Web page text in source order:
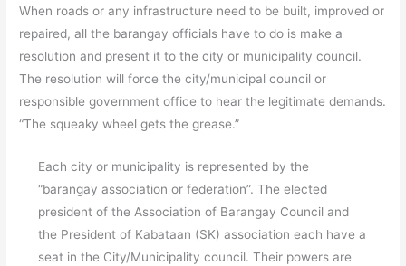
When roads or any infrastructure need to be built, improved or
repaired, all the barangay officials have to do is make a
resolution and present it to the city or municipality council.
The resolution will force the city/municipal council or
responsible government office to hear the legitimate demands.
“The squeaky wheel gets the grease.”
Each city or municipality is represented by the
“barangay association or federation”. The elected
president of the Association of Barangay Council and
the President of Kabataan (SK) association each have a
seat in the City/Municipality council. Their powers are